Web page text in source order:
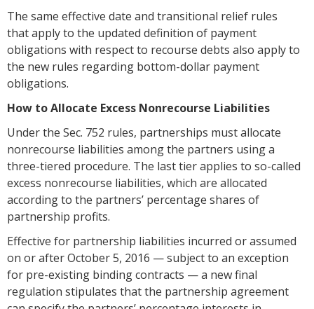
The same effective date and transitional relief rules
that apply to the updated definition of payment
obligations with respect to recourse debts also apply to
the new rules regarding bottom-dollar payment
obligations.
How to Allocate Excess Nonrecourse Liabilities
Under the Sec. 752 rules, partnerships must allocate
nonrecourse liabilities among the partners using a
three-tiered procedure. The last tier applies to so-called
excess nonrecourse liabilities, which are allocated
according to the partners’ percentage shares of
partnership profits.
Effective for partnership liabilities incurred or assumed
on or after October 5, 2016 — subject to an exception
for pre-existing binding contracts — a new final
regulation stipulates that the partnership agreement